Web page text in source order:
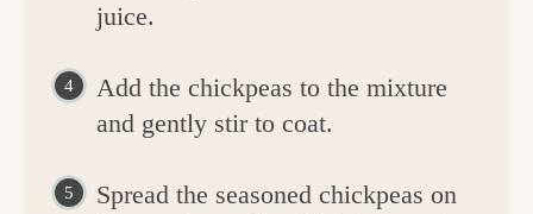
juice.
Add the chickpeas to the mixture
and gently stir to coat.
Spread the seasoned chickpeas on